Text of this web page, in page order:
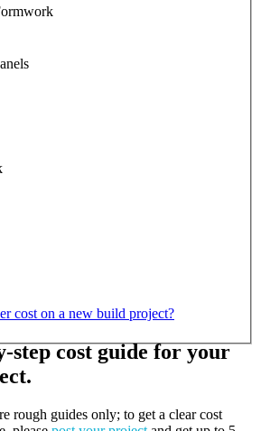
cost on a new build project?
step cost guide for your
rough guides only; to get a clear cost